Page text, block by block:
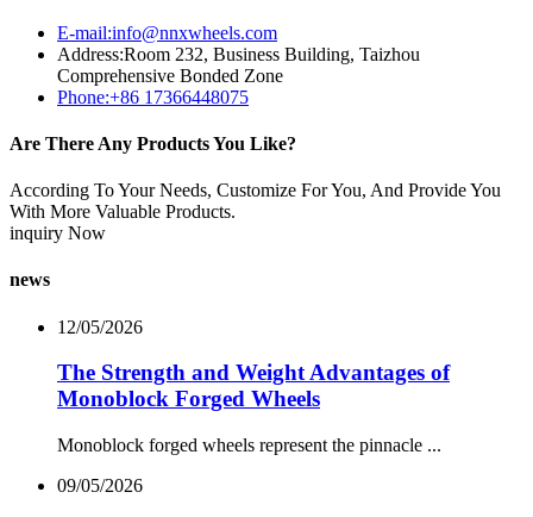
E-mail:info@nnxwheels.com
Address:Room 232, Business Building, Taizhou
Comprehensive Bonded Zone
Phone:+86 17366448075
Are There Any Products You Like?
According To Your Needs, Customize For You, And Provide You
With More Valuable Products.
inquiry Now
news
12/05/2026
The Strength and Weight Advantages of
Monoblock Forged Wheels
Monoblock forged wheels represent the pinnacle ...
09/05/2026